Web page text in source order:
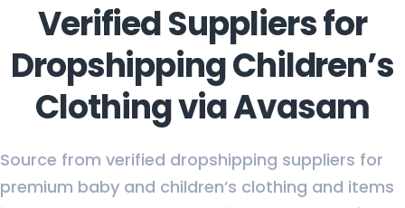
Verified Suppliers for
Dropshipping Children’s
Clothing via Avasam
Source from verified dropshipping suppliers for
premium baby and children’s clothing and items